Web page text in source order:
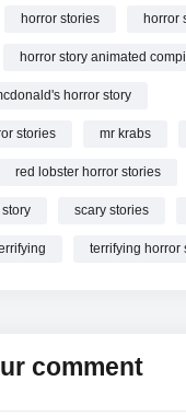
horror stories horror
horror story animated
horror story
stories mr krabs
red lobster horror stories
scary stories
terrifying horror
comment